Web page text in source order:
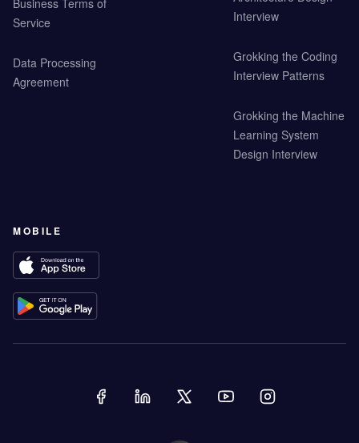
Business Terms of
Service
Data Processing
Agreement
Interview
Grokking the Coding
Interview Patterns
Grokking the Machine
Learning System
Design Interview
MOBILE